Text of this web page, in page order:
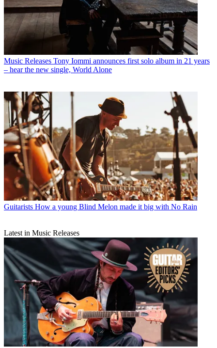
Music Releases Tony Iommi announces first solo album in 21 years
– hear the new single, World Alone
Guitarists How a young Blind Melon made it big with No Rain
Latest in Music Releases